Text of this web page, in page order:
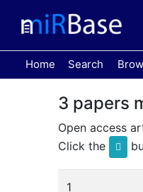
Home
(current) Search
3 papers
Open access
Click the
1